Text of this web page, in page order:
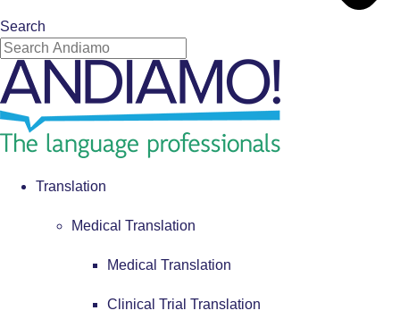
Search
Translation
Medical Translation
Medical Translation
Clinical Trial Translation